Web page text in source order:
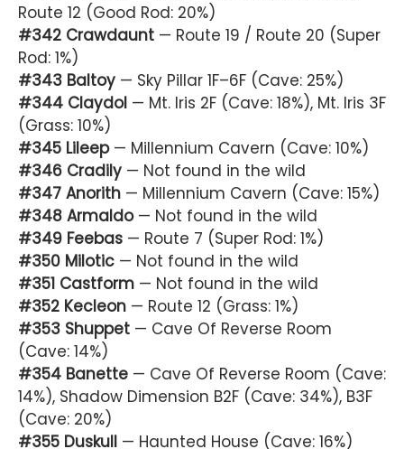
Route 12 (Good Rod: 20%)
#342 Crawdaunt — Route 19 / Route 20 (Super
Rod: 1%)
#343 Baltoy — Sky Pillar 1F–6F (Cave: 25%)
#344 Claydol — Mt. Iris 2F (Cave: 18%), Mt. Iris 3F
(Grass: 10%)
#345 Lileep— Millennium Cavern (Cave: 10%)
#346 Cradily — Not found in the wild
#347 Anorith — Millennium Cavern (Cave: 15%)
#348 Armaldo— Not found in the wild
#349 Feebas — Route 7 (Super Rod: 1%)
#350 Milotic — Not found in the wild
#351 Castform — Not found in the wild
#352 Kecleon — Route 12 (Grass: 1%)
#353 Shuppet — Cave Of Reverse Room
(Cave: 14%)
#354 Banette — Cave Of Reverse Room (Cave:
14%), Shadow Dimension B2F (Cave: 34%), B3F
(Cave: 20%)
#355 Duskull — Haunted House (Cave: 16%)